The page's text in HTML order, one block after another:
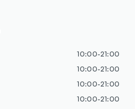
10:00-21:00
10:00-21:00
10:00-21:00
10:00-21:00